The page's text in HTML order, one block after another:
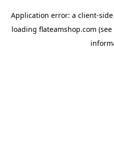
Application error: a client-
loading flateamshop.com